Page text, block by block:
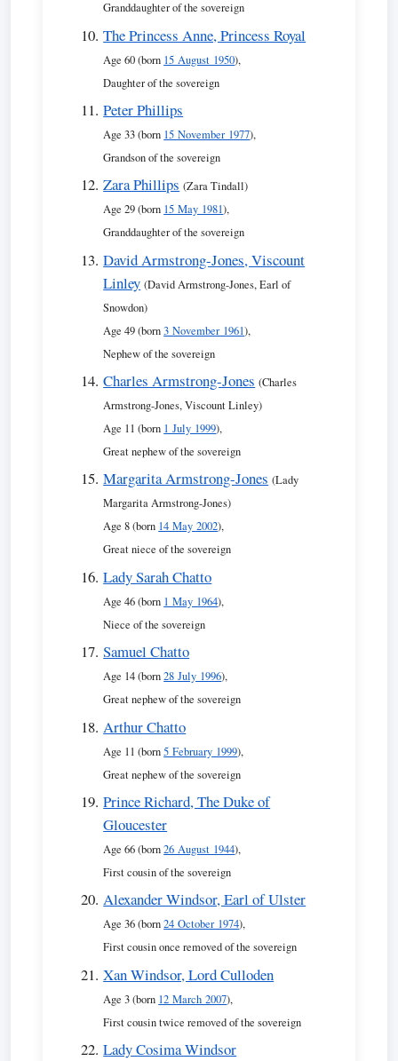
Granddaughter of the sovereign
The Princess Anne, Princess Royal
Age 60 (born 15 August 1950),
Daughter of the sovereign
Peter Phillips
Age 33 (born 15 November 1977),
Grandson of the sovereign
Zara Phillips (Zara Tindall)
Age 29 (born 15 May 1981),
Granddaughter of the sovereign
David Armstrong-Jones, Viscount
Linley (David Armstrong-Jones, Earl of
Snowdon)
Age 49 (born3 November 1961),
Nephew of the sovereign
Charles Armstrong-Jones (Charles
Armstrong-Jones, Viscount Linley)
Age 11 (born 1 July 1999),
Great nephew of the sovereign
Margarita Armstrong-Jones (Lady
Margarita Armstrong-Jones)
Age 8 (born 14 May 2002),
Great niece of the sovereign
Lady Sarah Chatto
Age 46 (born 1 May 1964),
Niece of the sovereign
Samuel Chatto
Age 14 (born28 July 1996),
Great nephew of the sovereign
Arthur Chatto
Age 11 (born5 February 1999),
Great nephew of the sovereign
Prince Richard, The Duke of
Gloucester
Age 66 (born26 August 1944),
First cousin of the sovereign
Alexander Windsor, Earl of Ulster
Age 36 (born24 October 1974),
First cousin once removed of the sovereign
Xan Windsor, Lord Culloden
Age 3 (born 12 March 2007),
First cousin twice removed of the sovereign
Lady Cosima Windsor